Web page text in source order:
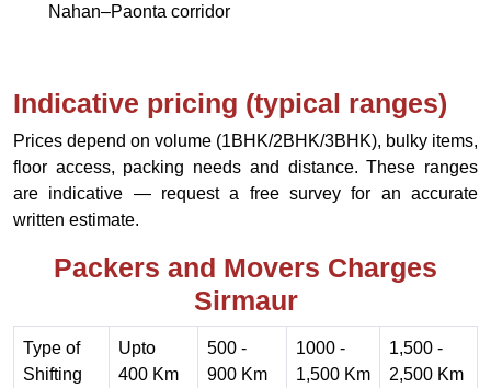
Nahan–Paonta corridor
Indicative pricing (typical ranges)
Prices depend on volume (1BHK/2BHK/3BHK), bulky items,
floor access, packing needs and distance. These ranges
are indicative — request a free survey for an accurate
written estimate.
Packers and Movers Charges
Sirmaur
Type of
Shifting
Upto
400 Km
500 -
900 Km
1000 -
1,500 Km
1,500 -
2,500 Km